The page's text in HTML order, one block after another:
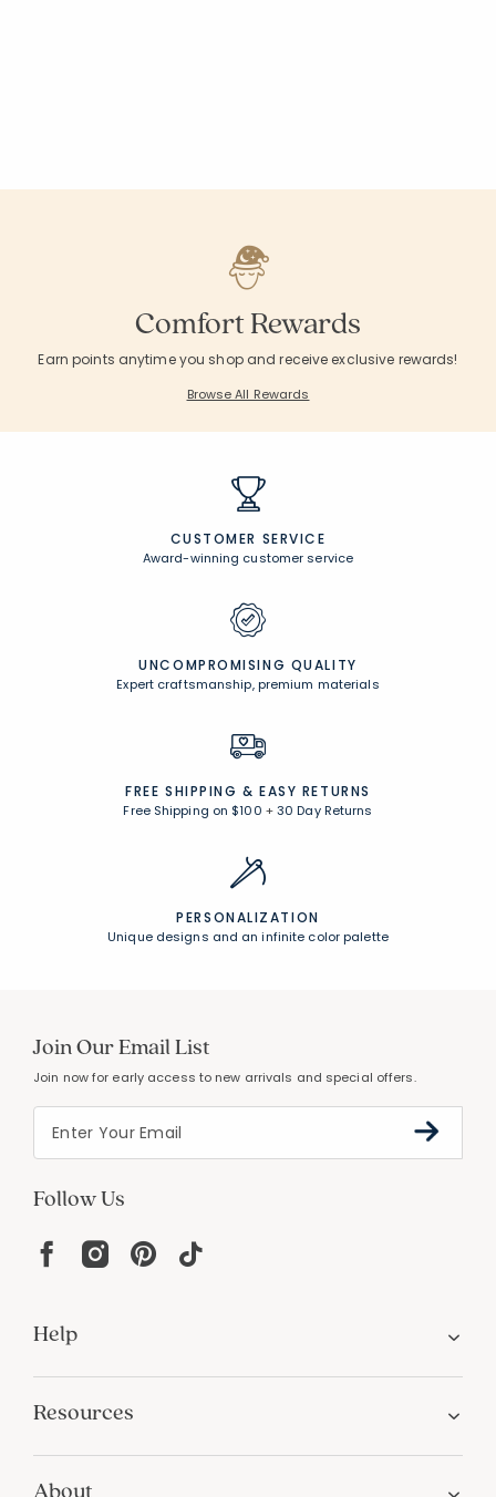
Comfort Rewards
Earn points anytime you shop and receive exclusive rewards!
Browse All Rewards
CUSTOMER SERVICE
Award-winning customer service
UNCOMPROMISING QUALITY
Expert craftsmanship, premium materials
FREE SHIPPING & EASY RETURNS
Free Shipping on $100 +30 Day Returns
PERSONALIZATION
Unique designs and an infinite color palette
Join Our Email List
Join now for early access to new arrivals and special offers.
Follow Us
Help
Resources
About